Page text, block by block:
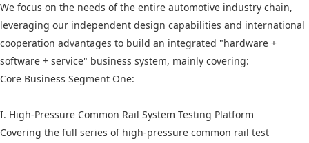
We focus on the needs of the entire automotive industry chain,
leveraging our independent design capabilities and international
cooperation advantages to build an integrated "hardware +
software + service" business system, mainly covering:
Core Business Segment One:
I. High-Pressure Common Rail System Testing Platform
Covering the full series of high-pressure common rail test